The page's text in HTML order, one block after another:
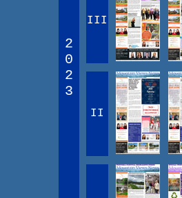
2
0
2
3
III
II